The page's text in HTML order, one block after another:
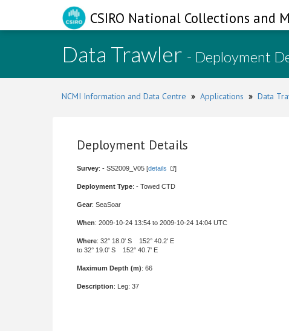
CSIRO National Collections and
Data Trawler - Deployment
NCMI Information and Data Centre » Applications » Data
Deployment Details
Survey: - SS2009_V05 [details ]
Deployment Type: - Towed CTD
Gear: SeaSoar
When: 2009-10-24 13:54 to 2009-10-24 14:04 UTC
Where: 32° 18.0' S 152° 40.2' E
to 32° 19.0' S 152° 40.7' E
Maximum Depth (m): 66
Description: Leg: 37